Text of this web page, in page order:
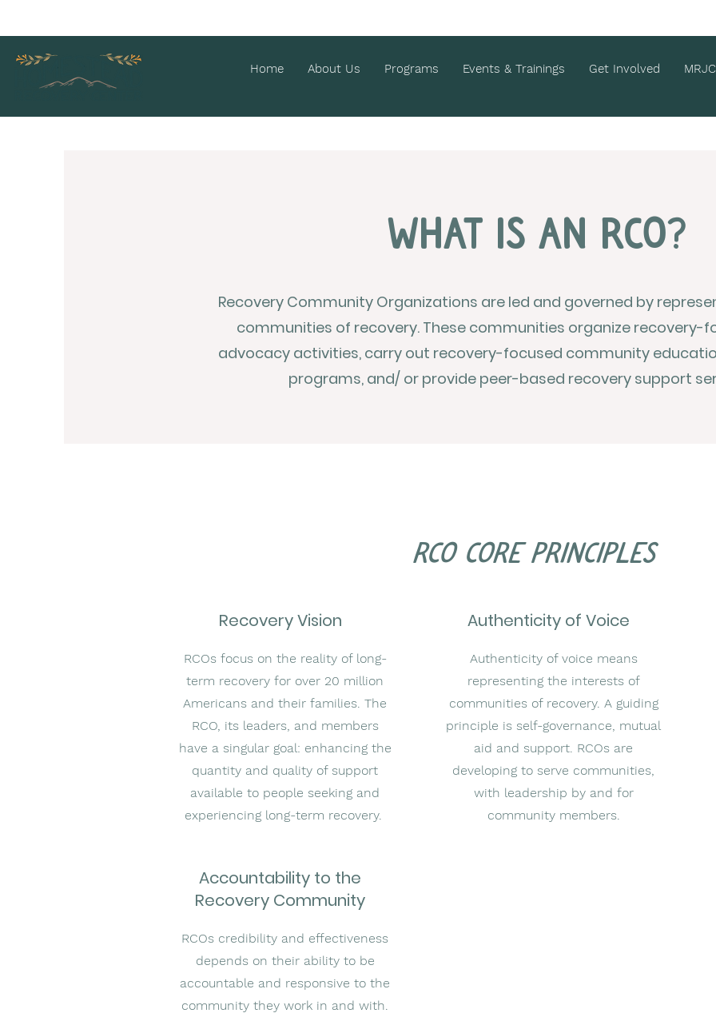
Home About Us Programs Events & Trainings Get Involved MRJC
What is an rco?
Recovery Community Organizations are led and governed by
communities of recovery. These communities organize recovery-
advocacy activities, carry out recovery-focused community
programs, and/ or provide peer-based recovery support
rco core principles
Recovery Vision
RCOs focus on the reality of long-
term recovery for over 20 million
Americans and their families. The
RCO, its leaders, and members
have a singular goal: enhancing the
quantity and quality of support
available to people seeking and
experiencing long-term recovery.
Authenticity of Voice
Authenticity of voice means
representing the interests of
communities of recovery. A guiding
principle is self-governance, mutual
aid and support. RCOs are
developing to serve communities,
with leadership by and for
community members.
Accountability to the
Recovery Community
RCOs credibility and effectiveness
depends on their ability to be
accountable and responsive to the
community they work in and with.